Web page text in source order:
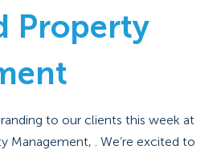
Property
to our clients this week at
Management, . We’re excited to